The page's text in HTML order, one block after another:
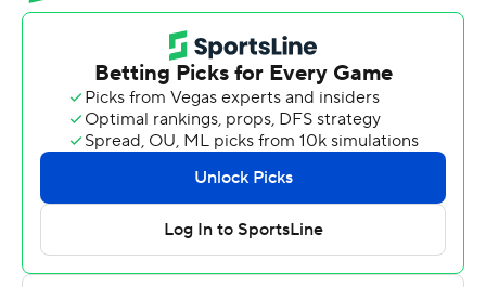
touchdown run for Abilene Christian (3-2, 2-0 United
Athletic Conference). Blayne Taylor added 128 yards
receiving with a touchdown catch. Nehemiah Martinez I
also caught a TD pass and finished with 73 yards.
Reggie Graff was 13-of-32 passing for 231 yards with a
touchdown and added 79 yards on the ground with a 9-
yard TD run. Chris Street and Bretton Stone also had
touchdown runs for Utah Tech (0-5, 0-1).